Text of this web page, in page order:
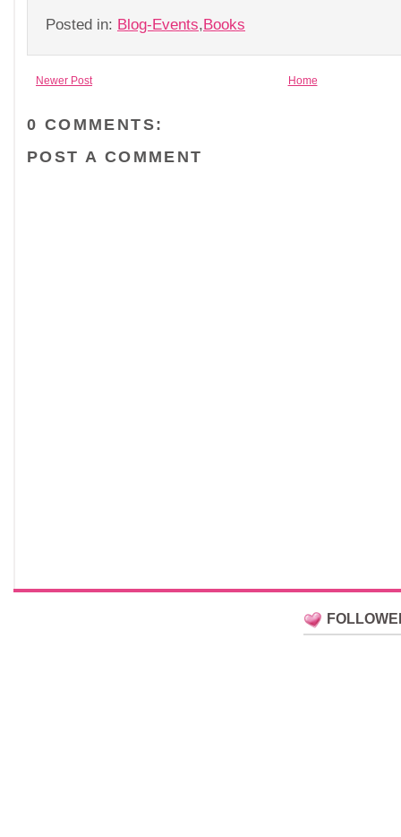
Posted in: Blog-Events,Books
Newer Post Home
0 COMMENTS:
POST A COMMENT